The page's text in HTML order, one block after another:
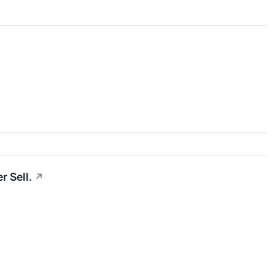
Sell. ↗